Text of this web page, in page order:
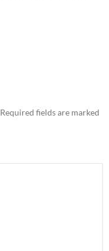
Required fields are marked